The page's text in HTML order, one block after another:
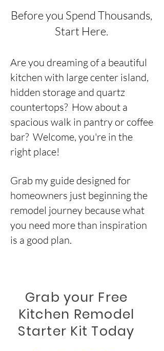
Before you Spend Thousands,
Start Here.
Are you dreaming of a beautiful
kitchen with large center island,
hidden storage and quartz
countertops? How about a
spacious walk in pantry or coffee
bar? Welcome, you're in the
right place!
Grab my guide designed for
homeowners just beginning the
remodel journey because what
you need more than inspiration
is a good plan.
Grab your Free
Kitchen Remodel
Starter Kit Today